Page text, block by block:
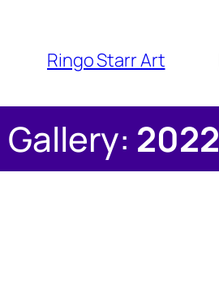
Ringo Starr Art
Gallery: 2022